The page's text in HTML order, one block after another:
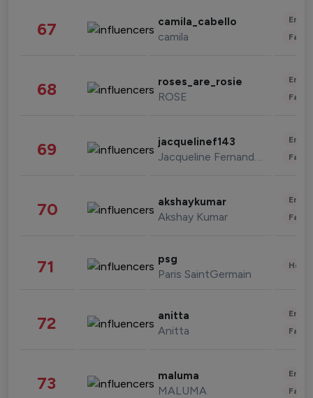
67 camila_cabello
camila
68 roses_are_rosie
ROSE
69 jacquelinef143
Jacqueline Fernandez
70 akshaykumar
Akshay Kumar
71 psg
Paris SaintGermain
72 anitta
Anitta
73 maluma
MALUMA